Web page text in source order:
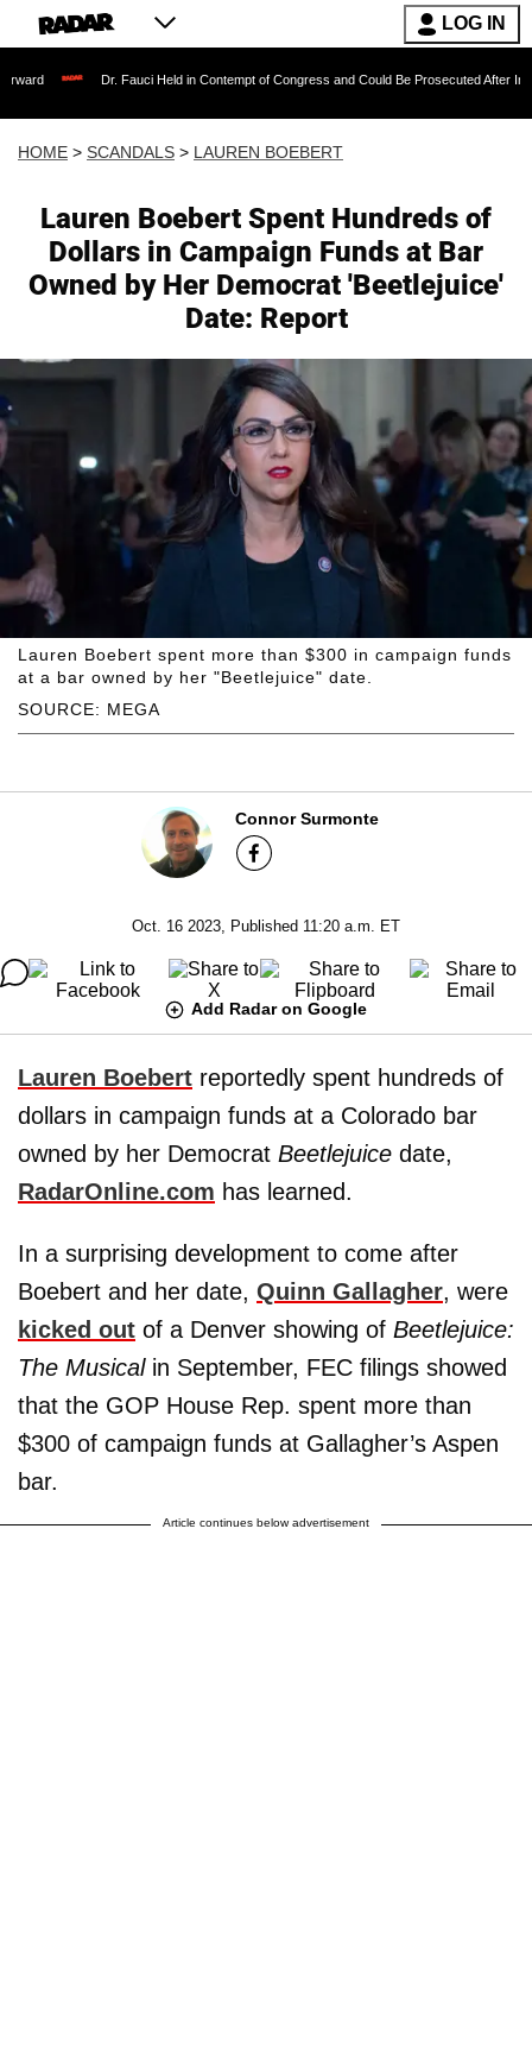
LOG IN
Dr. Fauci Held in Contempt of Congress and Could Be Prosecuted After Invoking the
HOME > SCANDALS > LAUREN BOEBERT
Lauren Boebert Spent Hundreds of
Dollars in Campaign Funds at Bar
Owned by Her Democrat 'Beetlejuice'
Date: Report
SOURCE: MEGA
Lauren Boebert spent more than $300 in campaign funds
at a bar owned by her "Beetlejuice" date.
Connor Surmonte
Oct. 16 2023, Published 11:20 a.m. ET
Add Radar on Google
Lauren Boebert reportedly spent hundreds of
dollars in campaign funds at a Colorado bar
owned by her Democrat Beetlejuice date,
RadarOnline.com has learned.
In a surprising development to come after
Boebert and her date, Quinn Gallagher, were
kicked out of a Denver showing of Beetlejuice:
The Musical in September, FEC filings showed
that the GOP House Rep. spent more than
$300 of campaign funds at Gallagher’s Aspen
bar.
Article continues below advertisement